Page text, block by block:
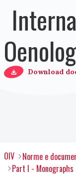
Download
OIV Norme e
Part I - Monographs